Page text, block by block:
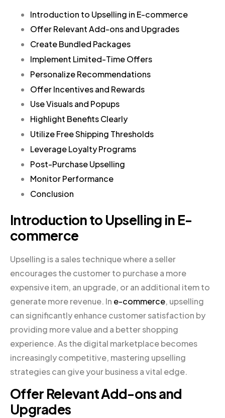
Introduction to Upselling in E-commerce
Offer Relevant Add-ons and Upgrades
Create Bundled Packages
Implement Limited-Time Offers
Personalize Recommendations
Offer Incentives and Rewards
Use Visuals and Popups
Highlight Benefits Clearly
Utilize Free Shipping Thresholds
Leverage Loyalty Programs
Post-Purchase Upselling
Monitor Performance
Conclusion
Introduction to Upselling in E-
commerce
Upselling is a sales technique where a seller
encourages the customer to purchase a more
expensive item, an upgrade, or an additional item to
generate more revenue. In e-commerce, upselling
can significantly enhance customer satisfaction by
providing more value and a better shopping
experience. As the digital marketplace becomes
increasingly competitive, mastering upselling
strategies can give your business a vital edge.
Offer Relevant Add-ons and
Upgrades